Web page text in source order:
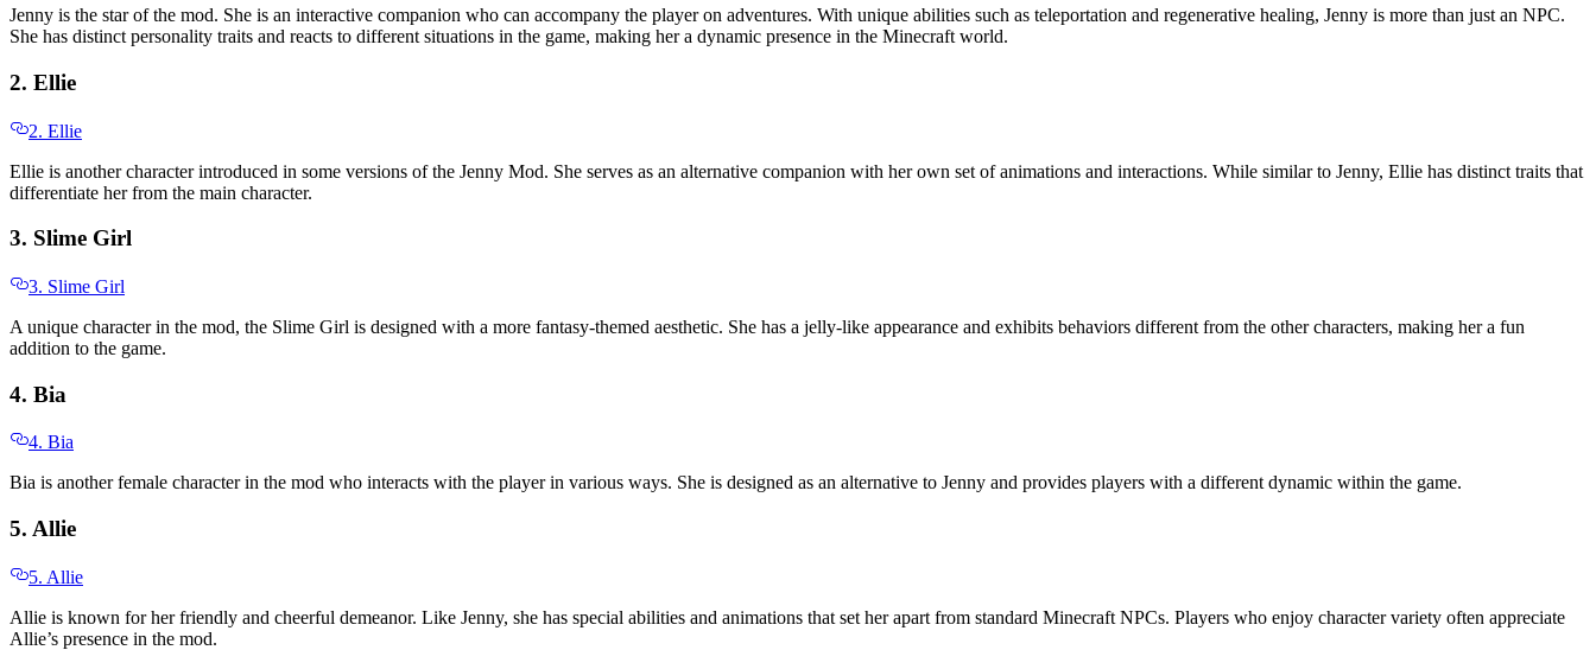
Jenny is the star of the mod. She is an interactive companion who can accompany the player on adventures. With unique abilities such as teleportation and regenerative healing, Jenny is more than just an NPC.
She has distinct personality traits and reacts to different situations in the game, making her a dynamic presence in the Minecraft world.
2. Ellie
2. Ellie
Ellie is another character introduced in some versions of the Jenny Mod. She serves as an alternative companion with her own set of animations and interactions. While similar to Jenny, Ellie has distinct traits that
differentiate her from the main character.
3. Slime Girl
3. Slime Girl
A unique character in the mod, the Slime Girl is designed with a more fantasy-themed aesthetic. She has a jelly-like appearance and exhibits behaviors different from the other characters, making her a fun
addition to the game.
4. Bia
4. Bia
Bia is another female character in the mod who interacts with the player in various ways. She is designed as an alternative to Jenny and provides players with a different dynamic within the game.
5. Allie
5. Allie
Allie is known for her friendly and cheerful demeanor. Like Jenny, she has special abilities and animations that set her apart from standard Minecraft NPCs. Players who enjoy character variety often appreciate
Allie’s presence in the mod.